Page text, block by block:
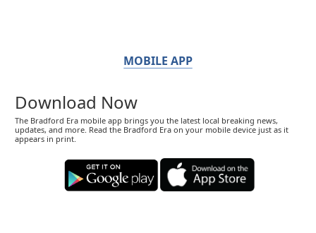
MOBILE APP
Download Now
The Bradford Era mobile app brings you the latest local breaking news,
updates, and more. Read the Bradford Era on your mobile device just as it
appears in print.